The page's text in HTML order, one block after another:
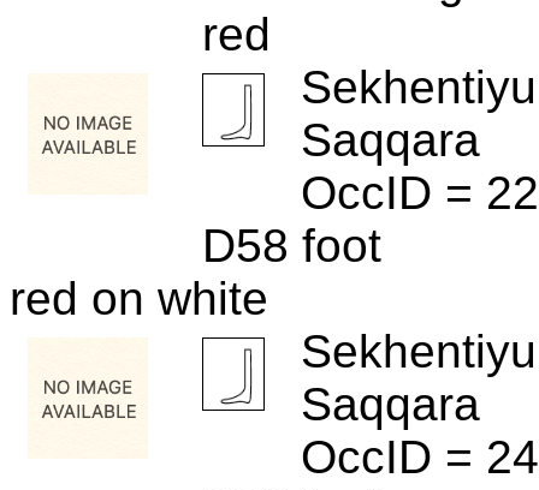
red
Saqqara
OccID =
D58 foot
red on white
Saqqara
OccID =